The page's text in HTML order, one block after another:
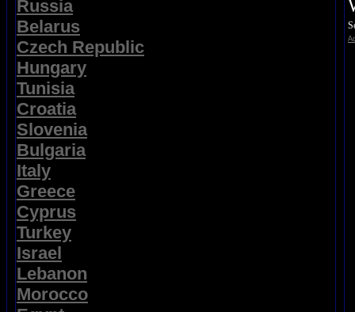
Russia
Belarus
Czech Republic
Hungary
Tunisia
Croatia
Slovenia
Bulgaria
Italy
Greece
Cyprus
Turkey
Israel
Lebanon
Morocco